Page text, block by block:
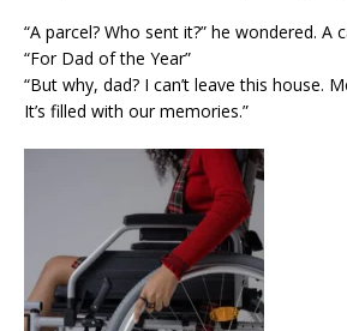
“A parcel? Who sent it?” he wondered. A
“For Dad of the Year”
“But why, dad? I can’t leave this house.
It’s filled with our memories.”